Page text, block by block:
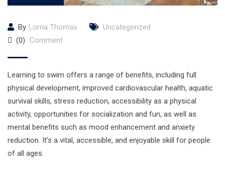
By Lorna Thomas
Uncategorized
(0)
Comment
Learning to swim offers a range of benefits, including full
physical development, improved cardiovascular health, aquatic
survival skills, stress reduction, accessibility as a physical
activity, opportunities for socialization and fun, as well as
mental benefits such as mood enhancement and anxiety
reduction. It’s a vital, accessible, and enjoyable skill for people
of all ages.